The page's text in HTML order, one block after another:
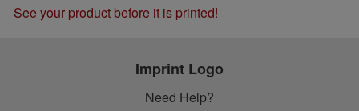
See your product before it is printed!
Imprint Logo
Need Help?